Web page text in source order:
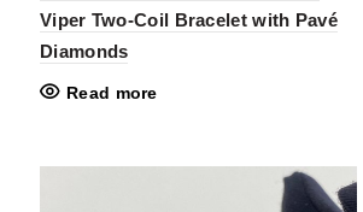
Viper Two-Coil Bracelet with Pavé
Diamonds
Read more